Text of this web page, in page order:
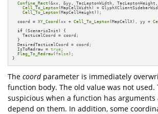
Confine_Rect (&xx, &yy, TacLeptonWidth, TacLeptonHeight,
Cell_To_Lepton(MapCellWidth) +
Cell_To_Lepton(MapCellHeight));
  coord =
XY_Coord (xx + Cell_To_Lepton(MapCellX), yy +
if (ScenarioInit) {
    TacticalCoord = coord;
  }
  DesiredTacticalCoord = coord;
  IsToRedraw =
true ;
Flag_To_Redraw(false);
}
The coordparameter is immediately
function body. The old value was not used.
suspicious when a function has
depend on them. In addition, some